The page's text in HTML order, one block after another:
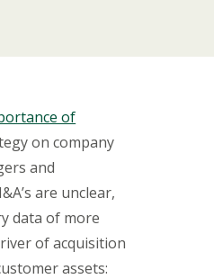
of
on company
and
are unclear,
data of more
of acquisition
assets: